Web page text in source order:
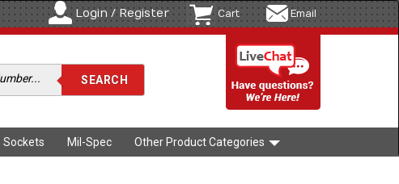
Login / Register Cart Email
Sockets Mil-Spec Other Product Categories